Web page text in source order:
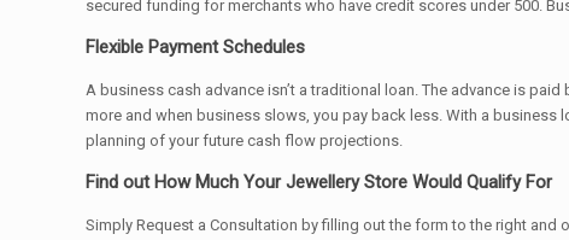
secured funding for merchants who have credit scores under 500.
Flexible Payment Schedules
A business cash advance isn’t a traditional loan. The advance is
more and when business slows, you pay back less. With a business
planning of your future cash flow projections.
Find out How Much Your Jewellery Store Would Qualify For
Simply Request a Consultation by filling out the form to the right